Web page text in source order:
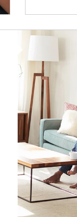
Article Image